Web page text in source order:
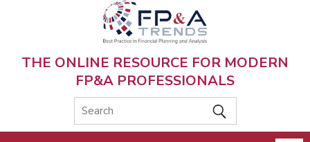
THE ONLINE RESOURCE FOR MODERN
FP&A PROFESSIONALS